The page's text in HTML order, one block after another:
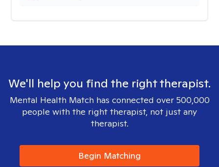
We'll help you find the right therapist.
Mental Health Match has connected over 500,000
people with the right therapist, not just any
therapist.
Begin Matching